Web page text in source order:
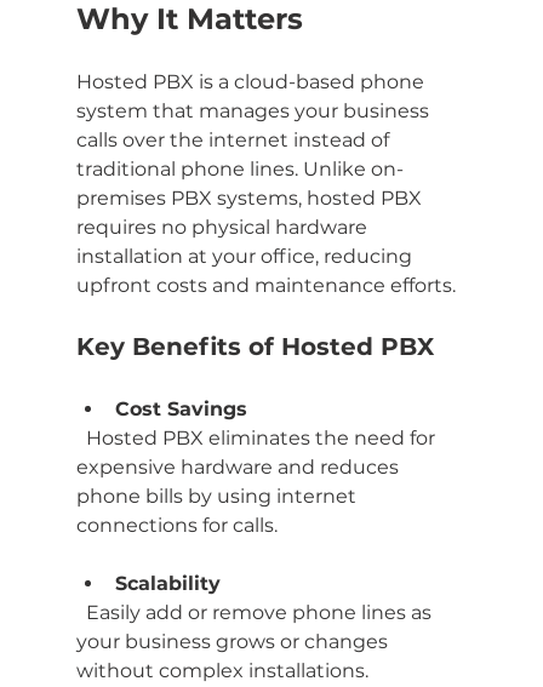
Why It Matters
Hosted PBX is a cloud-based phone
system that manages your business
calls over the internet instead of
traditional phone lines. Unlike on-
premises PBX systems, hosted PBX
requires no physical hardware
installation at your office, reducing
upfront costs and maintenance efforts.
Key Benefits of Hosted PBX
Cost Savings
expensive hardware and reduces
phone bills by using internet
connections for calls.
Scalability
your business grows or changes
without complex installations.